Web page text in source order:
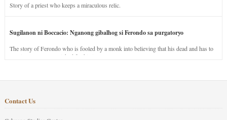
Story of a priest who keeps a miraculous relic.
Sugilanon ni Boccacio: Nganong gibalhog si Ferondo sa purgatoryo
The story of Ferondo who is fooled by a monk into believing that his dead and has to
stay in purgatory punished for his jealous nature.
Contact Us